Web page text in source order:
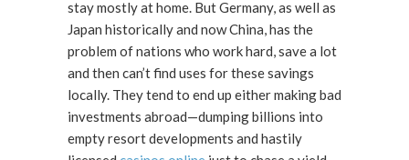
stay mostly at home. But Germany, as well as
Japan historically and now China, has the
problem of nations who work hard, save a lot
and then can’t find uses for these savings
locally. They tend to end up either making bad
investments abroad—dumping billions into
empty resort developments and hastily